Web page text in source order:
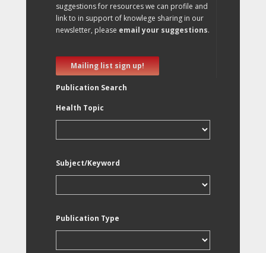
suggestions for resources we can profile and
link to in support of knowlege sharing in our
newsletter, please email your suggestions.
Mailing list sign up!
Publication Search
Health Topic
Subject/Keyword
Publication Type